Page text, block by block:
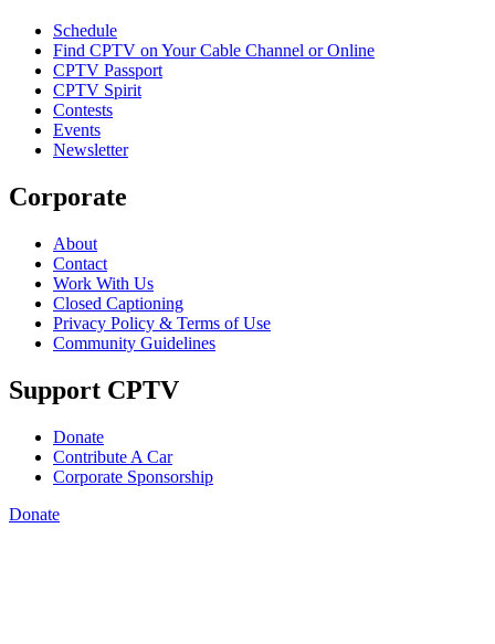
Schedule
Find CPTV on Your Cable Channel or Online
CPTV Passport
CPTV Spirit
Contests
Events
Newsletter
Corporate
About
Contact
Work With Us
Closed Captioning
Privacy Policy & Terms of Use
Community Guidelines
Support CPTV
Donate
Contribute A Car
Corporate Sponsorship
Donate